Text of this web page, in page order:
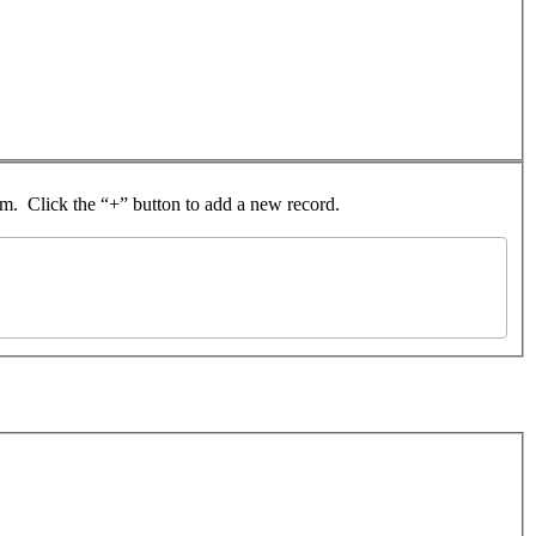
Click the “+” button to add a new record.